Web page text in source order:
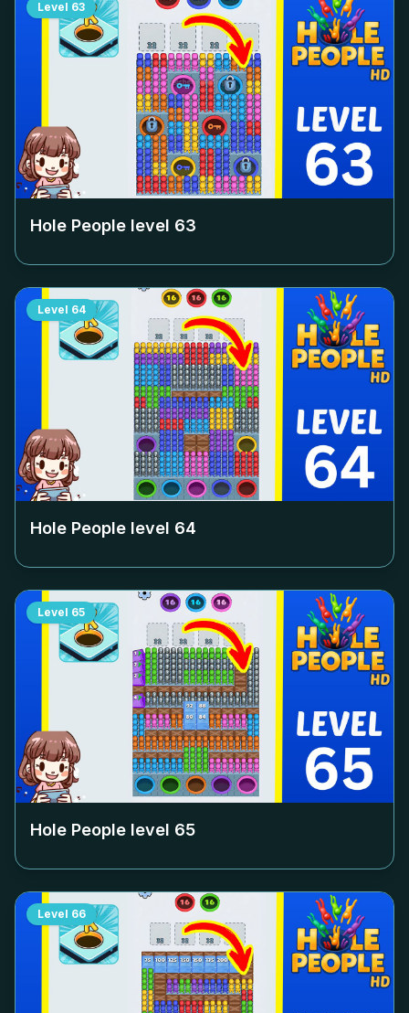
Level 63
Hole People level 63
Level 64
Hole People level 64
Level 65
Hole People level 65
Level 66